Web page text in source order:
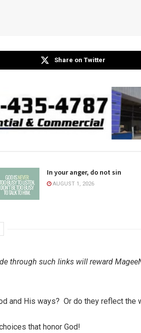
Share on Twitter
In your anger, do not sin
AUGUST 1, 2026
through such links will reward
and His ways? Or do they reflect the
that honor God!